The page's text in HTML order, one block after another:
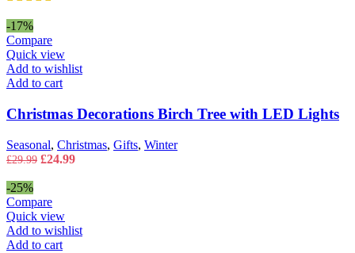
-17%
Compare
Quick view
Add to wishlist
Add to cart
Christmas Decorations Birch Tree with LED Lights
Seasonal, Christmas, Gifts, Winter
£29.99 Original
£29.99.
£24.99Current
-25%
Compare
Quick view
Add to wishlist
Add to cart